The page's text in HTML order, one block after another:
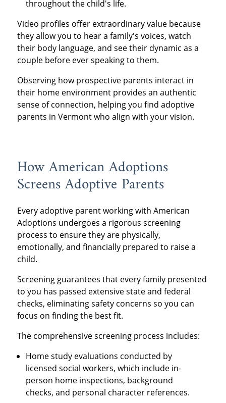
throughout the child's life.
Video profiles offer extraordinary value because
they allow you to hear a family's voices, watch
their body language, and see their dynamic as a
couple before ever speaking to them.
Observing how prospective parents interact in
their home environment provides an authentic
sense of connection, helping you find adoptive
parents in Vermont who align with your vision.
How American Adoptions
Screens Adoptive Parents
Every adoptive parent working with American
Adoptions undergoes a rigorous screening
process to ensure they are physically,
emotionally, and financially prepared to raise a
child.
Screening guarantees that every family presented
to you has passed extensive state and federal
checks, eliminating safety concerns so you can
focus on finding the best fit.
The comprehensive screening process includes:
Home study evaluations conducted by
licensed social workers, which include in-
person home inspections, background
checks, and personal character references.